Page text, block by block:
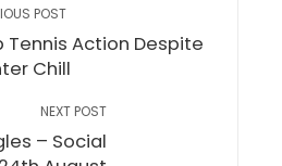
POST
Tennis Action Despite
Chill
NEXT POST
– Social